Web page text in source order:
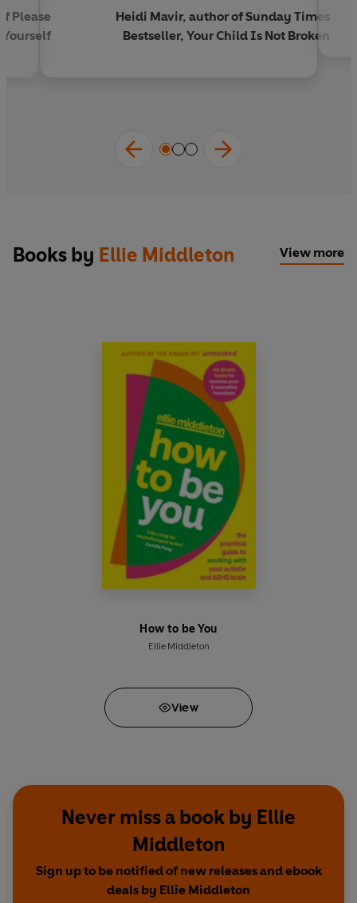
Please
Yourself
Heidi Mavir, author of Sunday Times
Bestseller, Your Child Is Not Broken
Books by Ellie Middleton View more
How to be You
Ellie Middleton
View
Never miss a book by Ellie
Middleton
Sign up to be notified of new releases and ebook
deals by Ellie Middleton